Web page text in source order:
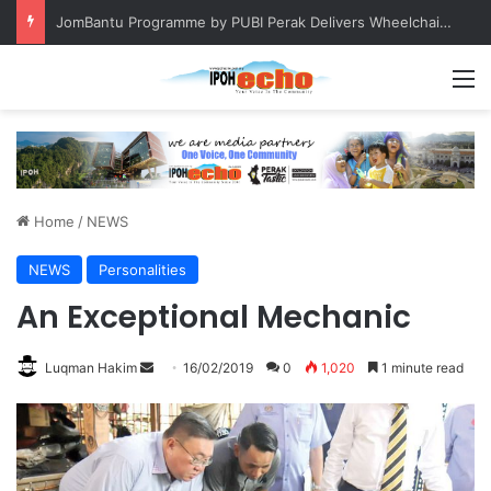
Keeping chickens in residential areas is prohibited, says Batu Gajah council
Home / NEWS
NEWS Personalities
An Exceptional Mechanic
Luqman Hakim
n
d
a
16/02/2019 0 1,020 1 minute read